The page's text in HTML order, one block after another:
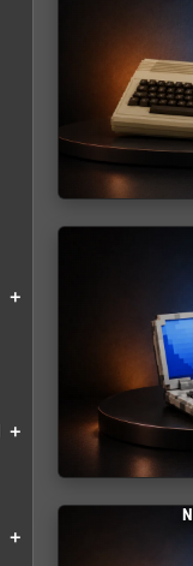
add
add
add